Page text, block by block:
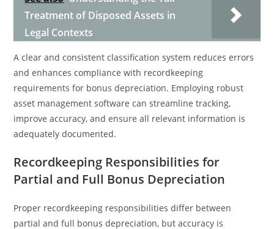
Treatment of Disposed Assets in
Legal Contexts
A clear and consistent classification system reduces errors
and enhances compliance with recordkeeping
requirements for bonus depreciation. Employing robust
asset management software can streamline tracking,
improve accuracy, and ensure all relevant information is
adequately documented.
Recordkeeping Responsibilities for
Partial and Full Bonus Depreciation
Proper recordkeeping responsibilities differ between
partial and full bonus depreciation, but accuracy is